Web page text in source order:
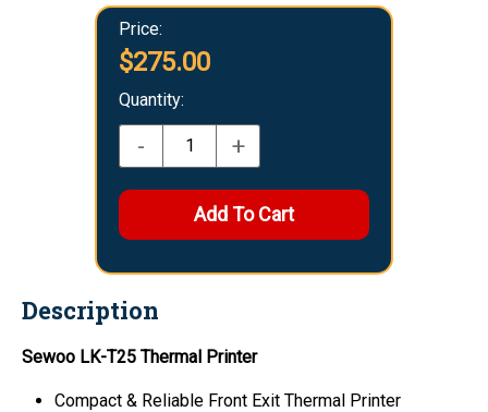
Price:
$275.00
Quantity:
- +
Description
Sewoo LK-T25 Thermal Printer
Compact & Reliable Front Exit Thermal Printer